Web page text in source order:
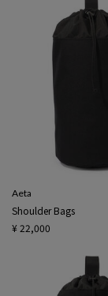
Aeta
Shoulder Bags
¥ 22,000